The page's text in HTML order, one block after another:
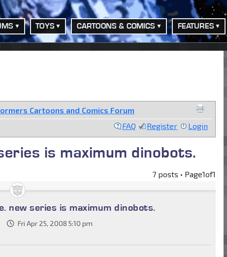
TOYS CARTOONS & COMICS FEATURES
Cartoons and Comics Forum
FAQ
Register Login
is maximum dinobots.
7 posts • Page1of1
new series is maximum dinobots.
Fri Apr 25, 2008 5:10 pm